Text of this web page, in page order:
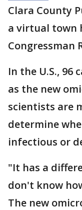
Clara County
a virtual town
Congressman
In the U.S., 96
as the new
scientists are
determine
infectious or
"It has a
don't know
The new